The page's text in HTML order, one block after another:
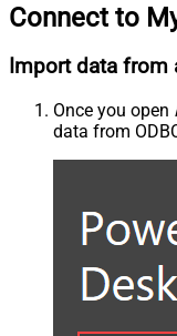
Connect to
Import data from
Once you open
data from